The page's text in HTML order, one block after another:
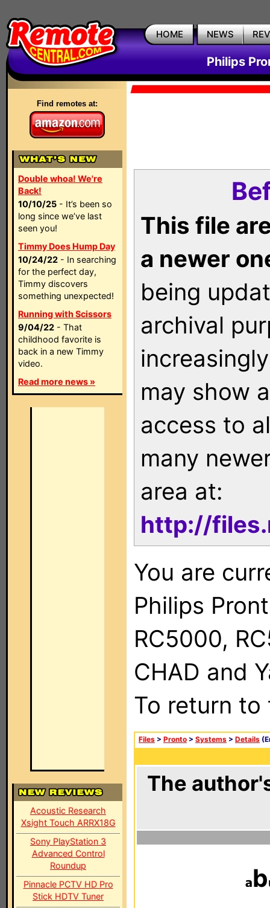
HOME NEWS
Philips
Find remotes at:
Double whoa! We're
Back!
10/10/25 - It’s been so
long since we’ve last
seen you!
Timmy Does Hump Day
10/24/22 - In searching
for the perfect day,
Timmy discovers
something unexpected!
Running with Scissors
9/04/22 - That
childhood favorite is
back in a new Timmy
video.
Read more news »
Acoustic Research
Xsight Touch ARRX18G
Sony PlayStation 3
Advanced Control
Roundup
Pinnacle PCTV HD Pro
Stick HDTV Tuner
This file
a newer
being
archival
may show
access to
many
area at:
http://
You are
Philips
RC5000,
CHAD and
To return
Files > Pronto > Systems > Details
The
b